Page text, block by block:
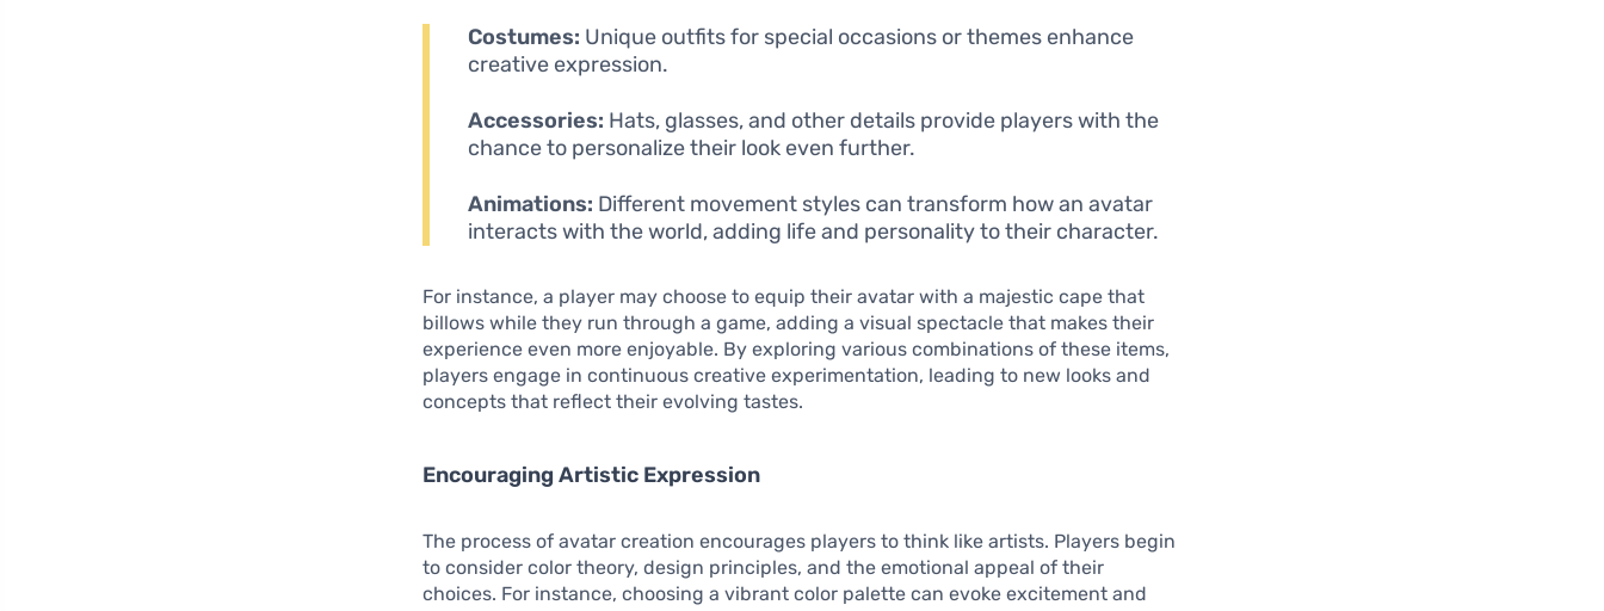
Costumes: Unique outfits for special occasions or themes enhance
creative expression.
Accessories: Hats, glasses, and other details provide players with the
chance to personalize their look even further.
Animations: Different movement styles can transform how an avatar
interacts with the world, adding life and personality to their character.
For instance, a player may choose to equip their avatar with a majestic cape that
billows while they run through a game, adding a visual spectacle that makes their
experience even more enjoyable. By exploring various combinations of these items,
players engage in continuous creative experimentation, leading to new looks and
concepts that reflect their evolving tastes.
Encouraging Artistic Expression
The process of avatar creation encourages players to think like artists. Players begin
to consider color theory, design principles, and the emotional appeal of their
choices. For instance, choosing a vibrant color palette can evoke excitement and